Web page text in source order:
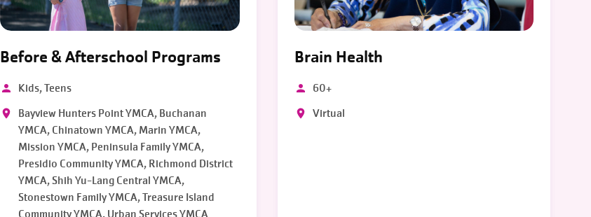
Before & Afterschool Programs
Kids, Teens
Bayview Hunters Point YMCA, Buchanan
YMCA, Chinatown YMCA, Marin YMCA,
Mission YMCA, Peninsula Family YMCA,
Presidio Community YMCA, Richmond District
YMCA, Shih Yu-Lang Central YMCA,
Stonestown Family YMCA, Treasure Island
Community YMCA, Urban Services YMCA
Brain Health
60+
Virtual